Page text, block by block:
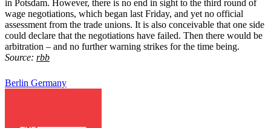
in Potsdam. However, there is no end in sight to the third round of
wage negotiations, which began last Friday, and yet no official
assessment from the trade unions. It is also conceivable that one side
could declare that the negotiations have failed. Then there would be
arbitration – and no further warning strikes for the time being.
Source: rbb
Berlin Germany